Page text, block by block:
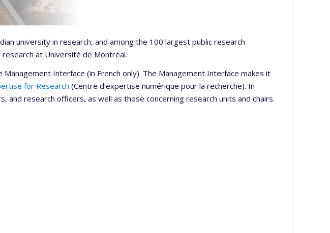
university in research, and among the 100 largest public research
at Université de Montréal.
Interface (in French only). The Management Interface makes it
for Research (Centre d’expertise numérique pour la recherche). In
research officers, as well as those concerning research units and chairs.